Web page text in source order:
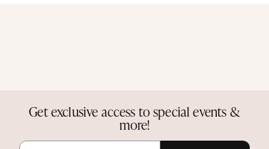
Get exclusive access to special events &
more!